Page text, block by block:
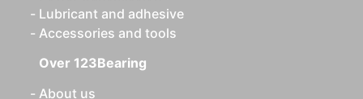
Lubricant and adhesive
Accessories and tools
Over 123Bearing
About us